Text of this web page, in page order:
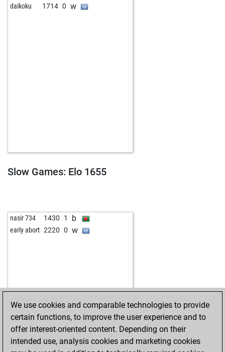
daikoku 1714 0 w
Slow Games: Elo 1655
nasir 734 1430 1 b
early abort 2220 0 w
We use cookies and comparable technologies to provide
certain functions, to improve the user experience and to
offer interest-oriented content. Depending on their
intended use, analysis cookies and marketing cookies